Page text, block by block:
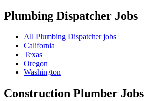
Plumbing Dispatcher Jobs
All Plumbing Dispatcher jobs
California
Texas
Oregon
Washington
Construction Plumber Jobs